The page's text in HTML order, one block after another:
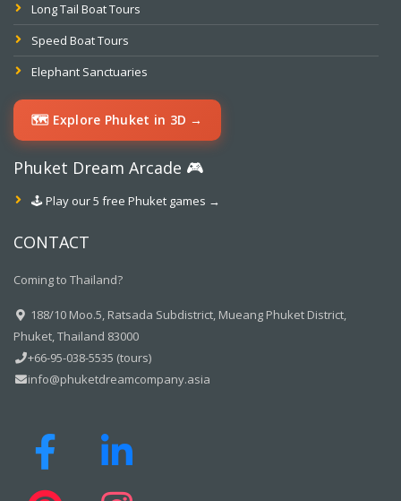
Long Tail Boat Tours
Speed Boat Tours
Elephant Sanctuaries
🗺️ Explore Phuket in 3D →
Phuket Dream Arcade 🎮
🕹️ Play our 5 free Phuket games →
CONTACT
Coming to Thailand?
188/10 Moo.5, Ratsada Subdistrict, Mueang Phuket District,
Phuket, Thailand 83000
+66-95-038-5535 (tours)
info@phuketdreamcompany.asia